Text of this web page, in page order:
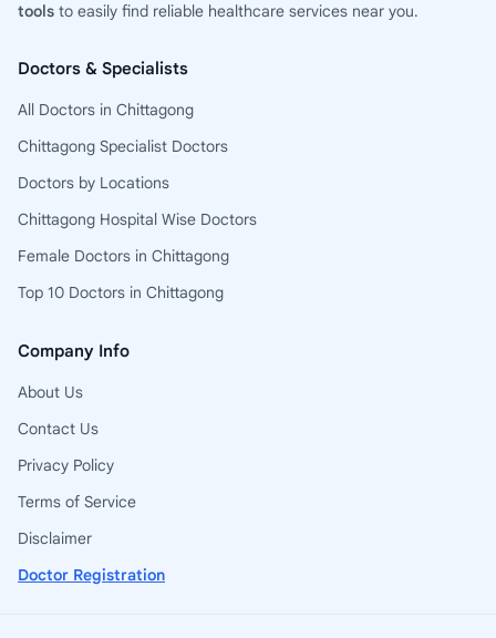
tools to easily find reliable healthcare services near you.
Doctors & Specialists
All Doctors in Chittagong
Chittagong Specialist Doctors
Doctors by Locations
Chittagong Hospital Wise Doctors
Female Doctors in Chittagong
Top 10 Doctors in Chittagong
Company Info
About Us
Contact Us
Privacy Policy
Terms of Service
Disclaimer
Doctor Registration